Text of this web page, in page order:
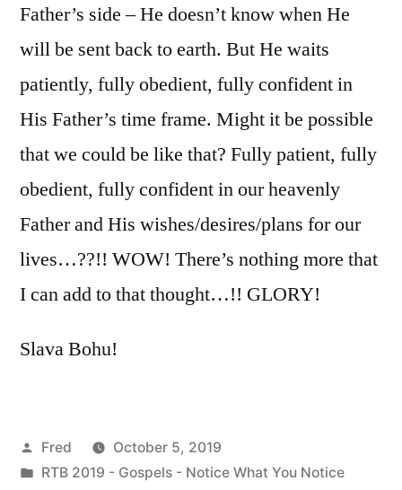
Father’s side – He doesn’t know when He
will be sent back to earth. But He waits
patiently, fully obedient, fully confident in
His Father’s time frame. Might it be possible
that we could be like that? Fully patient, fully
obedient, fully confident in our heavenly
Father and His wishes/desires/plans for our
lives…??!! WOW! There’s nothing more that
I can add to that thought…!! GLORY!
Slava Bohu!
Posted
by
Fred
October 5, 2019
Posted
RTB 2019 - Gospels - Notice What You Notice